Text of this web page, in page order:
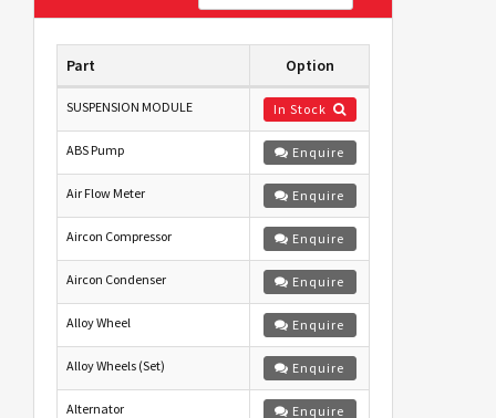
Part Option
SUSPENSION MODULE In Stock
ABS Pump Enquire
Air Flow Meter Enquire
Aircon Compressor Enquire
Aircon Condenser Enquire
Alloy Wheel Enquire
Alloy Wheels (Set) Enquire
Alternator Enquire